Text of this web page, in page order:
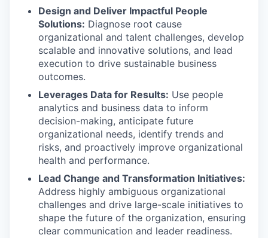
Design and Deliver Impactful People
Solutions: Diagnose root cause
organizational and talent challenges, develop
scalable and innovative solutions, and lead
execution to drive sustainable business
outcomes.
Leverages Data for Results: Use people
analytics and business data to inform
decision-making, anticipate future
organizational needs, identify trends and
risks, and proactively improve organizational
health and performance.
Lead Change and Transformation Initiatives:
Address highly ambiguous organizational
challenges and drive large-scale initiatives to
shape the future of the organization, ensuring
clear communication and leader readiness.